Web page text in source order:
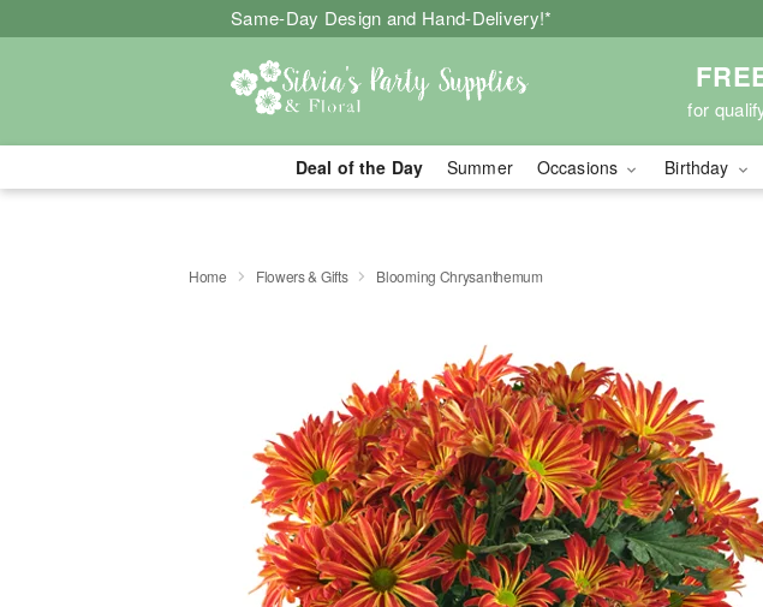
Same-Day Design and Hand-Delivery!*
for
Deal of the Day Summer Occasions Birthday
Home Flowers & Gifts Blooming Chrysanthemum